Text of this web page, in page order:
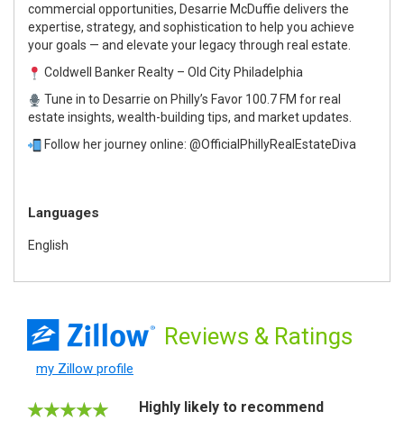
commercial opportunities, Desarrie McDuffie delivers the
expertise, strategy, and sophistication to help you achieve
your goals — and elevate your legacy through real estate.
Coldwell Banker Realty – Old City Philadelphia
Tune in to Desarrie on Philly’s Favor 100.7 FM for real
estate insights, wealth-building tips, and market updates.
Follow her journey online: @OfficialPhillyRealEstateDiva
Languages
English
Reviews & Ratings
my Zillow profile
Highly likely to recommend